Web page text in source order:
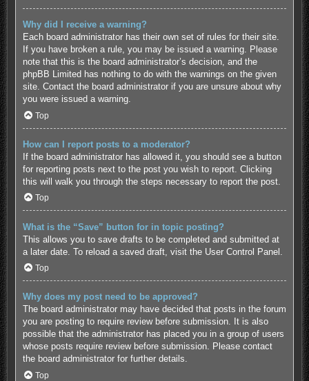
Why did I receive a warning?
Each board administrator has their own set of rules for their site.
If you have broken a rule, you may be issued a warning. Please
note that this is the board administrator’s decision, and the
phpBB Limited has nothing to do with the warnings on the given
site. Contact the board administrator if you are unsure about why
you were issued a warning.
Top
How can I report posts to a moderator?
If the board administrator has allowed it, you should see a button
for reporting posts next to the post you wish to report. Clicking
this will walk you through the steps necessary to report the post.
Top
What is the “Save” button for in topic posting?
This allows you to save drafts to be completed and submitted at
a later date. To reload a saved draft, visit the User Control Panel.
Top
Why does my post need to be approved?
The board administrator may have decided that posts in the forum
you are posting to require review before submission. It is also
possible that the administrator has placed you in a group of users
whose posts require review before submission. Please contact
the board administrator for further details.
Top